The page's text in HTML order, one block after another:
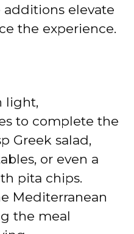
additions elevate
the experience.
light,
to complete the
Greek salad,
or even a
pita chips.
Mediterranean
the meal